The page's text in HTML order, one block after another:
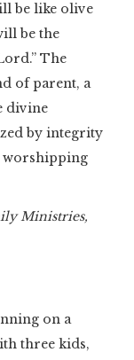
be like olive
be the
The
of parent, a
divine
by integrity
worshipping
Ministries,
on a
three kids,